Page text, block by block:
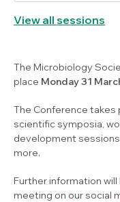
View all sessions
The Microbiology
place Monday 31
The Conference takes
scientific symposia,
development
more.
Further information
meeting on our social